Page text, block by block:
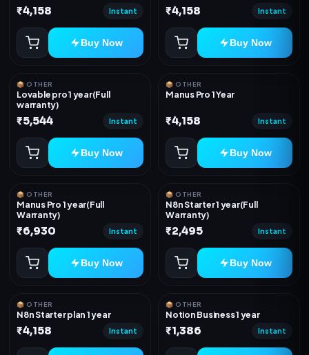
₹4,158 Instant
Buy Now
₹4,158 Instant
Buy Now
📦 OTHER
Lovable pro 1 year(Full
warranty)
₹5,544 Instant
Buy Now
📦 OTHER
Manus Pro 1 Year
₹4,158 Instant
Buy Now
📦 OTHER
Manus Pro 1 year(Full
Warranty)
₹6,930 Instant
Buy Now
📦 OTHER
N8n Starter 1 year(Full
Warranty)
₹2,495 Instant
Buy Now
📦 OTHER
N8n Starter plan 1 year
₹4,158 Instant
📦 OTHER
Notion Business 1 year
₹1,386 Instant